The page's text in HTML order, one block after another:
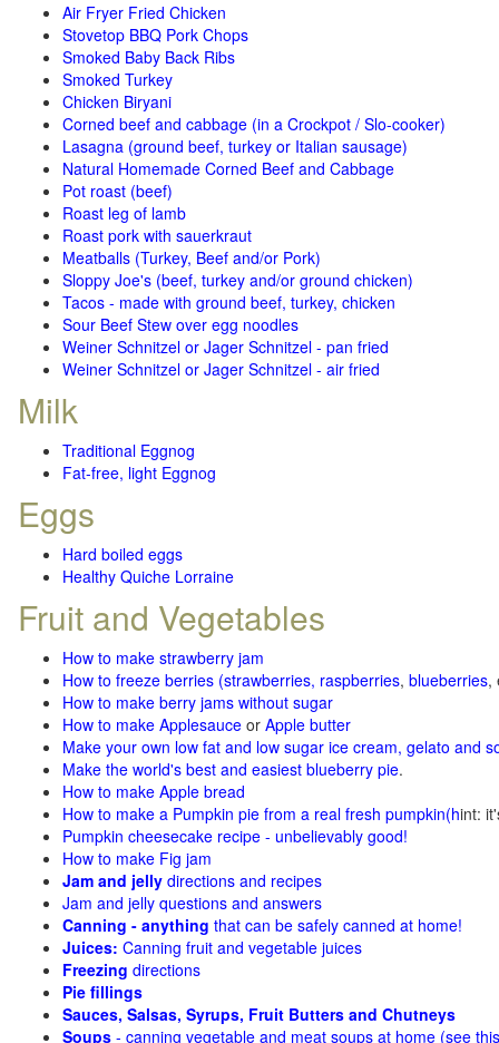
Air Fryer Fried Chicken
Stovetop BBQ Pork Chops
Smoked Baby Back Ribs
Smoked Turkey
Chicken Biryani
Corned beef and cabbage (in a Crockpot / Slo-cooker)
Lasagna (ground beef, turkey or Italian sausage)
Natural Homemade Corned Beef and Cabbage
Pot roast (beef)
Roast leg of lamb
Roast pork with sauerkraut
Meatballs (Turkey, Beef and/or Pork)
Sloppy Joe's (beef, turkey and/or ground chicken)
Tacos - made with ground beef, turkey, chicken
Sour Beef Stew over egg noodles
Weiner Schnitzel or Jager Schnitzel - pan fried
Weiner Schnitzel or Jager Schnitzel - air fried
Milk
Traditional Eggnog
Fat-free, light Eggnog
Eggs
Hard boiled eggs
Healthy Quiche Lorraine
Fruit and Vegetables
How to make strawberry jam
How to freeze berries (strawberries, raspberries, blueberries,
How to make berry jams without sugar
How to make Applesauce or Apple butter
Make your own low fat and low sugar ice cream, gelato and
Make the world's best and easiest blueberry pie.
How to make Apple bread
How to make a Pumpkin pie from a real fresh pumpkin(hint:
Pumpkin cheesecake recipe - unbelievably good!
How to make Fig jam
Jam and jelly directions and recipes
Jam and jelly questions and answers
Canning - anything that can be safely canned at home!
Juices: Canning fruit and vegetable juices
Freezing directions
Pie fillings
Sauces, Salsas, Syrups, Fruit Butters and Chutneys
Soups - canning vegetable and meat soups at home (see